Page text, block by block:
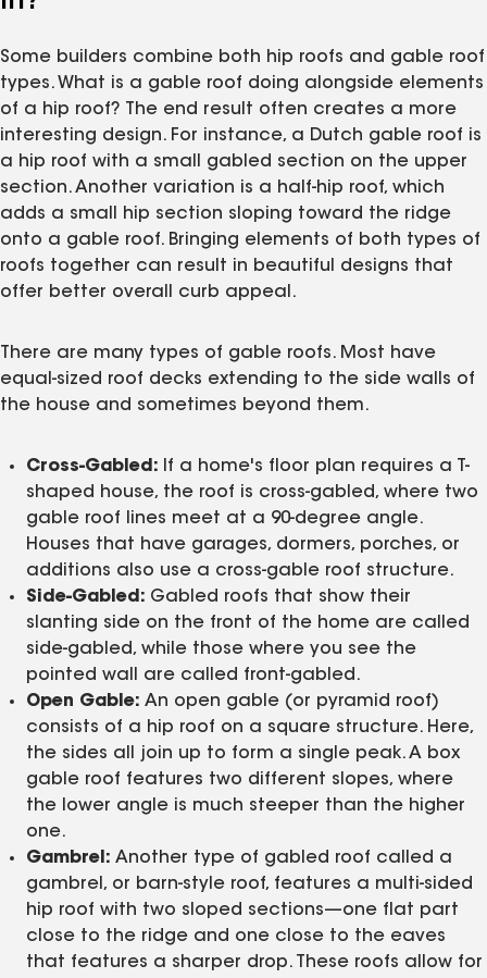
Some builders combine both hip roofs and gable roof
types. What is a gable roof doing alongside elements
of a hip roof? The end result often creates a more
interesting design. For instance, a Dutch gable roof is
a hip roof with a small gabled section on the upper
section. Another variation is a half-hip roof, which
adds a small hip section sloping toward the ridge
onto a gable roof. Bringing elements of both types of
roofs together can result in beautiful designs that
offer better overall curb appeal.
There are many types of gable roofs. Most have
equal-sized roof decks extending to the side walls of
the house and sometimes beyond them.
Cross-Gabled:
If a home's floor plan requires a T-
shaped house, the roof is cross-gabled, where two
gable roof lines meet at a 90-degree angle.
Houses that have garages, dormers, porches, or
additions also use a cross-gable roof structure.
Side-Gabled: Gabled roofs that show their
slanting side on the front of the home are called
side-gabled, while those where you see the
pointed wall are called front-gabled.
Open Gable: An open gable (or pyramid roof)
consists of a hip roof on a square structure. Here,
the sides all join up to form a single peak. A box
gable roof features two different slopes, where
the lower angle is much steeper than the higher
one.
Gambrel: Another type of gabled roof called a
gambrel, or barn-style roof, features a multi-sided
hip roof with two sloped sections—one flat part
close to the ridge and one close to the eaves
that features a sharper drop. These roofs allow for